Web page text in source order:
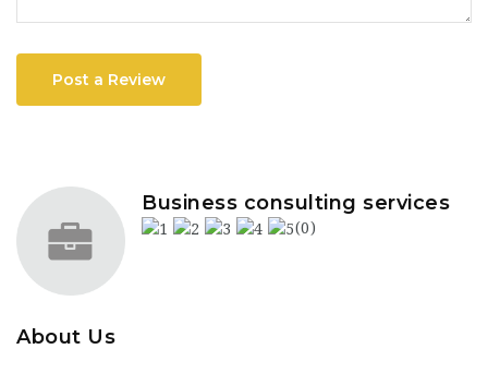
Post a Review
Business consulting services
(0)
About Us